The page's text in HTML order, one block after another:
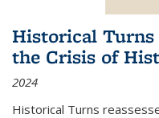
Historical Turns
the Crisis of
2024
Historical Turns